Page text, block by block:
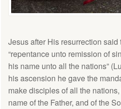
Jesus after His resurrection
“repentance unto remission of
his name unto all the nations”
his ascension he gave the
make disciples of all the
name of the Father, and of the